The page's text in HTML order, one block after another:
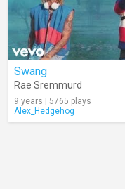
Swang
Rae Sremmurd
9 years | 5765 plays
Alex_Hedgehog